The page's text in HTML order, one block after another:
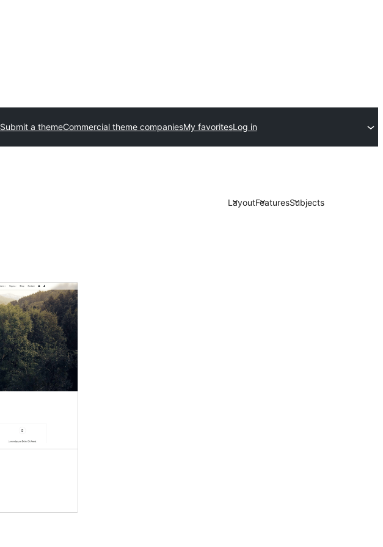
Submit a themeCommercial theme companiesMy favoritesLog in
LayoutFeaturesSubjects